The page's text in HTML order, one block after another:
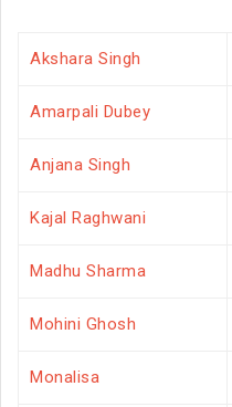
Akshara Singh
Amarpali Dubey
Anjana Singh
Kajal Raghwani
Madhu Sharma
Mohini Ghosh
Monalisa